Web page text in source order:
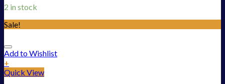
2 in stock
Sale!
Add to Wishlist
+
Quick View